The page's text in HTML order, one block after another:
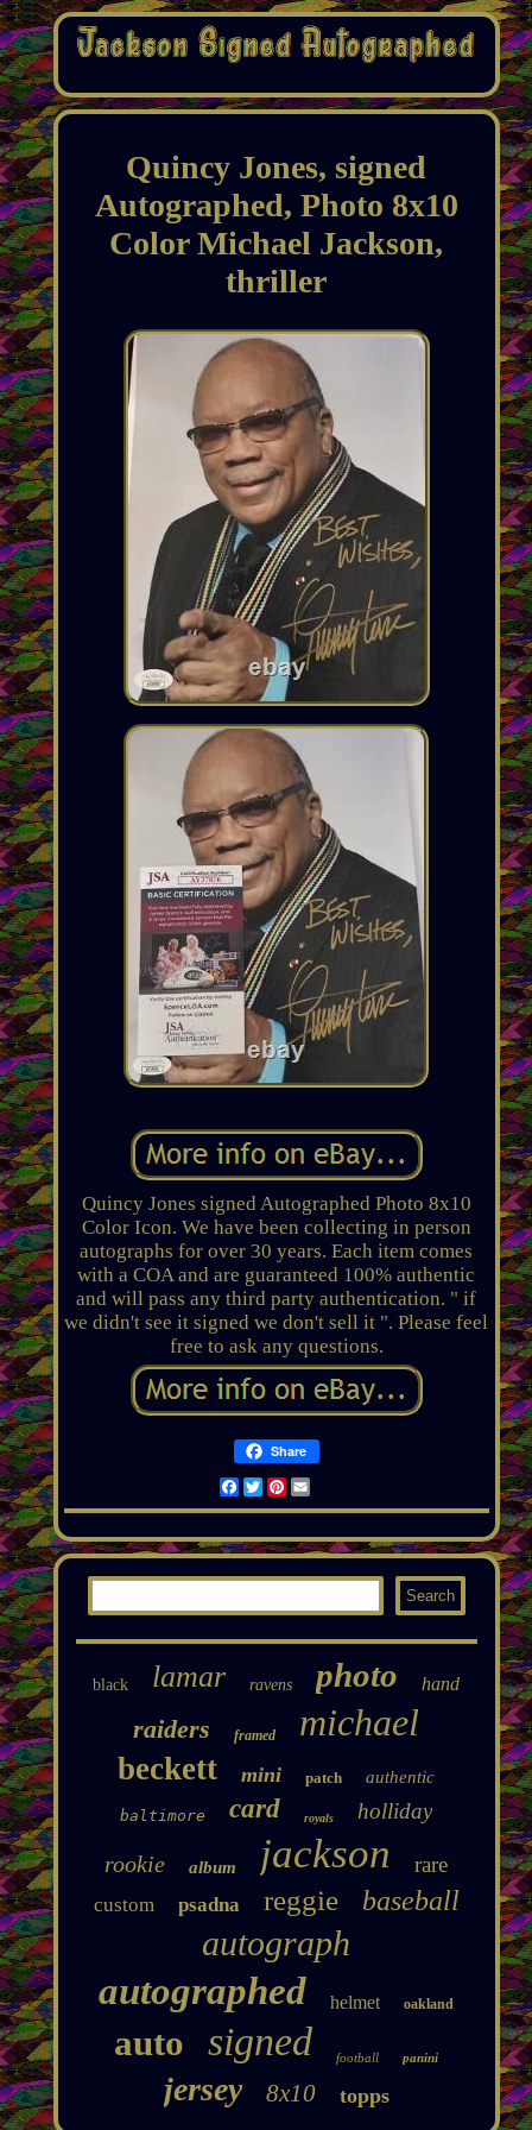
Quincy Jones, signed
Autographed, Photo 8x10
Color Michael Jackson,
thriller
Quincy Jones signed Autographed Photo 8x10
Color Icon. We have been collecting in person
autographs for over 30 years. Each item comes
with a COA and are guaranteed 100% authentic
and will pass any third party authentication. " if
we didn't see it signed we don't sell it ". Please feel
free to ask any questions.
Share
Facebook
TwitterPinterest
Email
black lamar ravens photo hand
raiders framed michael
beckett mini patch authentic
baltimore card royals holliday
rookie album jackson rare
custom psadna reggie baseball
autograph
autographed helmet oakland
auto signed football panini
jersey 8x10 topps